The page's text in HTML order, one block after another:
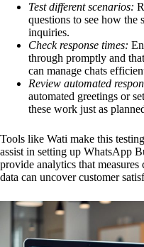
Test different scenarios:
questions to see how the
inquiries.
Check response times:
through promptly and
can manage chats
Review automated
automated greetings or
these work just as
Tools like Wati make this
assist in setting up WhatsApp
provide analytics that
data can uncover customer